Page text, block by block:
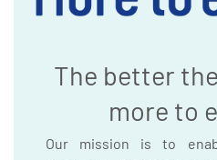
The better
more to
Our mission is to